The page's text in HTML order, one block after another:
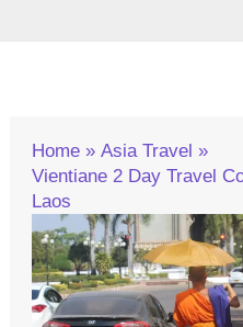
Home
Asia Travel
Vientiane 2 Day Travel
Laos